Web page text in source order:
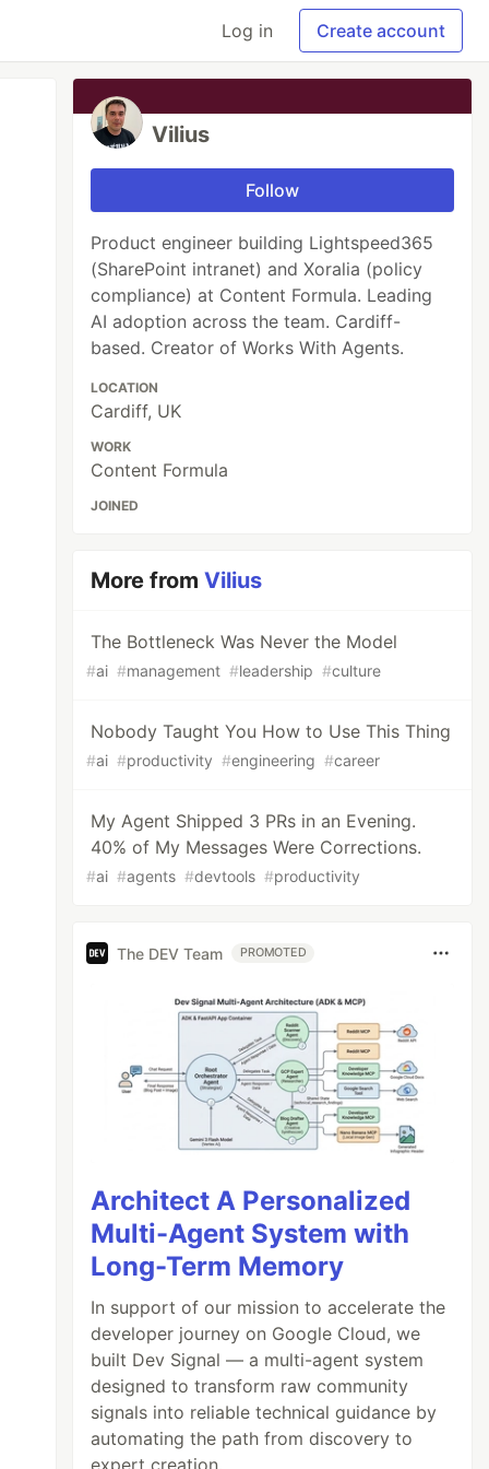
Log in Create account
Vilius
Follow
Product engineer building Lightspeed365
(SharePoint intranet) and Xoralia (policy
compliance) at Content Formula. Leading
AI adoption across the team. Cardiff-
based. Creator of Works With Agents.
LOCATION
Cardiff, UK
WORK
Content Formula
JOINED
More fromVilius
The Bottleneck Was Never the Model
#ai #management #leadership #culture
Nobody Taught You How to Use This Thing
#ai #productivity #engineering #career
My Agent Shipped 3 PRs in an Evening.
40% of My Messages Were Corrections.
#ai #agents #devtools #productivity
The DEV Team PROMOTED
Architect A Personalized
Multi-Agent System with
Long-Term Memory
In support of our mission to accelerate the
developer journey on Google Cloud, we
built Dev Signal — a multi-agent system
designed to transform raw community
signals into reliable technical guidance by
automating the path from discovery to
expert creation.